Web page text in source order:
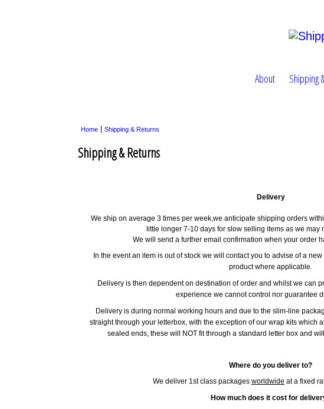
About Shipping
Home Shipping & Returns
Shipping & Returns
Delivery
We ship on average 3 times per week,we anticipate shipping orders
little longer 7-10 days for slow selling items as we may
We will send a further email confirmation when your order
In the event an item is out of stock we will contact you to advise of a
product where applicable.
Delivery is then dependent on destination of order and whilst we can
experience we cannot control nor guarantee
Delivery is during normal working hours and due to the slim-line
straight through your letterbox, with the exception of our wrap kits which
sealed ends, these will NOT fit through a standard letter box and
Where do you deliver to?
We deliver 1st class packages worldwide at a fixed
How much does it cost for